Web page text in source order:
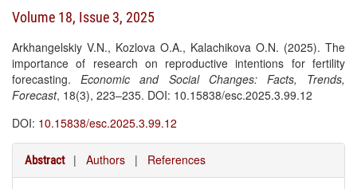
Volume 18, Issue 3, 2025
Arkhangelskiy V.N., Kozlova O.A., Kalachikova O.N. (2025). The
importance of research on reproductive intentions for fertility
forecasting.Economic and Social Changes: Facts, Trends,
Forecast, 18(3), 223–235. DOI: 10.15838/esc.2025.3.99.12
DOI: 10.15838/esc.2025.3.99.12
Abstract | Authors | References